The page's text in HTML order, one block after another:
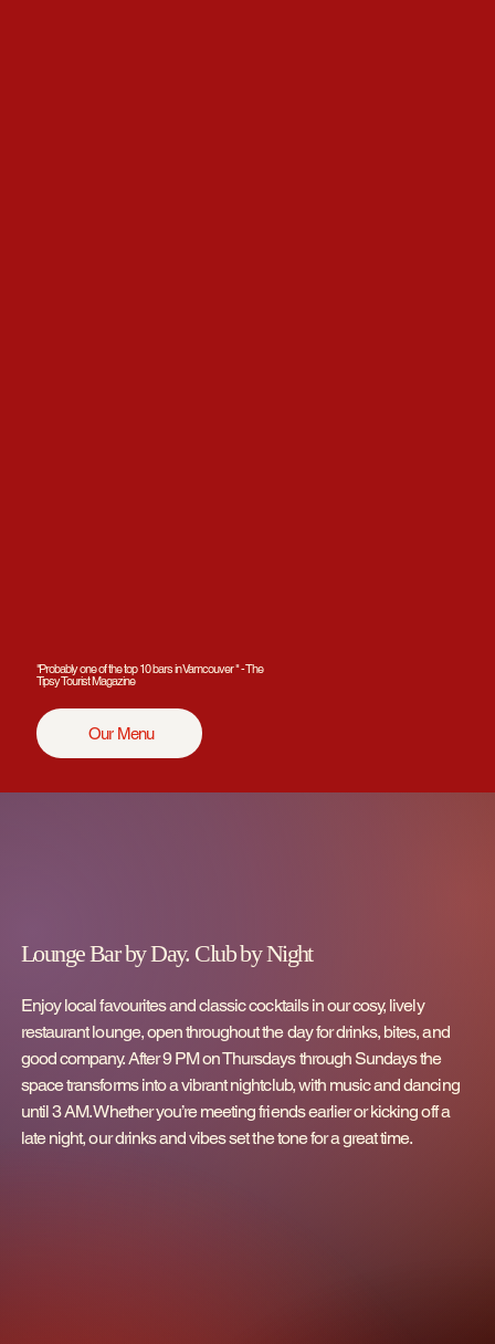
"Probably one of the top 10 bars in Vamcouver " - The
Tipsy Tourist Magazine
Our Menu
Lounge Bar by Day. Club by Night
Enjoy local favourites and classic cocktails in our cosy, lively
restaurant lounge, open throughout the day for drinks, bites, and
good company. After 9 PM on Thursdays through Sundays the
space transforms into a vibrant nightclub, with music and dancing
until 3 AM. Whether you’re meeting friends earlier or kicking off a
late night, our drinks and vibes set the tone for a great time.